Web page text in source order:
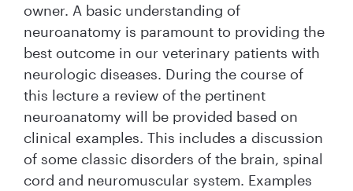
owner. A basic understanding of
neuroanatomy is paramount to providing the
best outcome in our veterinary patients with
neurologic diseases. During the course of
this lecture a review of the pertinent
neuroanatomy will be provided based on
clinical examples. This includes a discussion
of some classic disorders of the brain, spinal
cord and neuromuscular system. Examples